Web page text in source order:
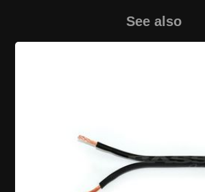
Evo subwooferSee also